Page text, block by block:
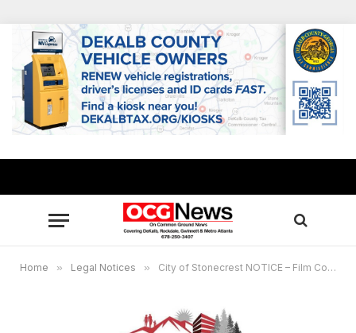
Home » Legal Notices » City of Stonecrest NOTICE – Film Commission Meeting, May 21, 2026